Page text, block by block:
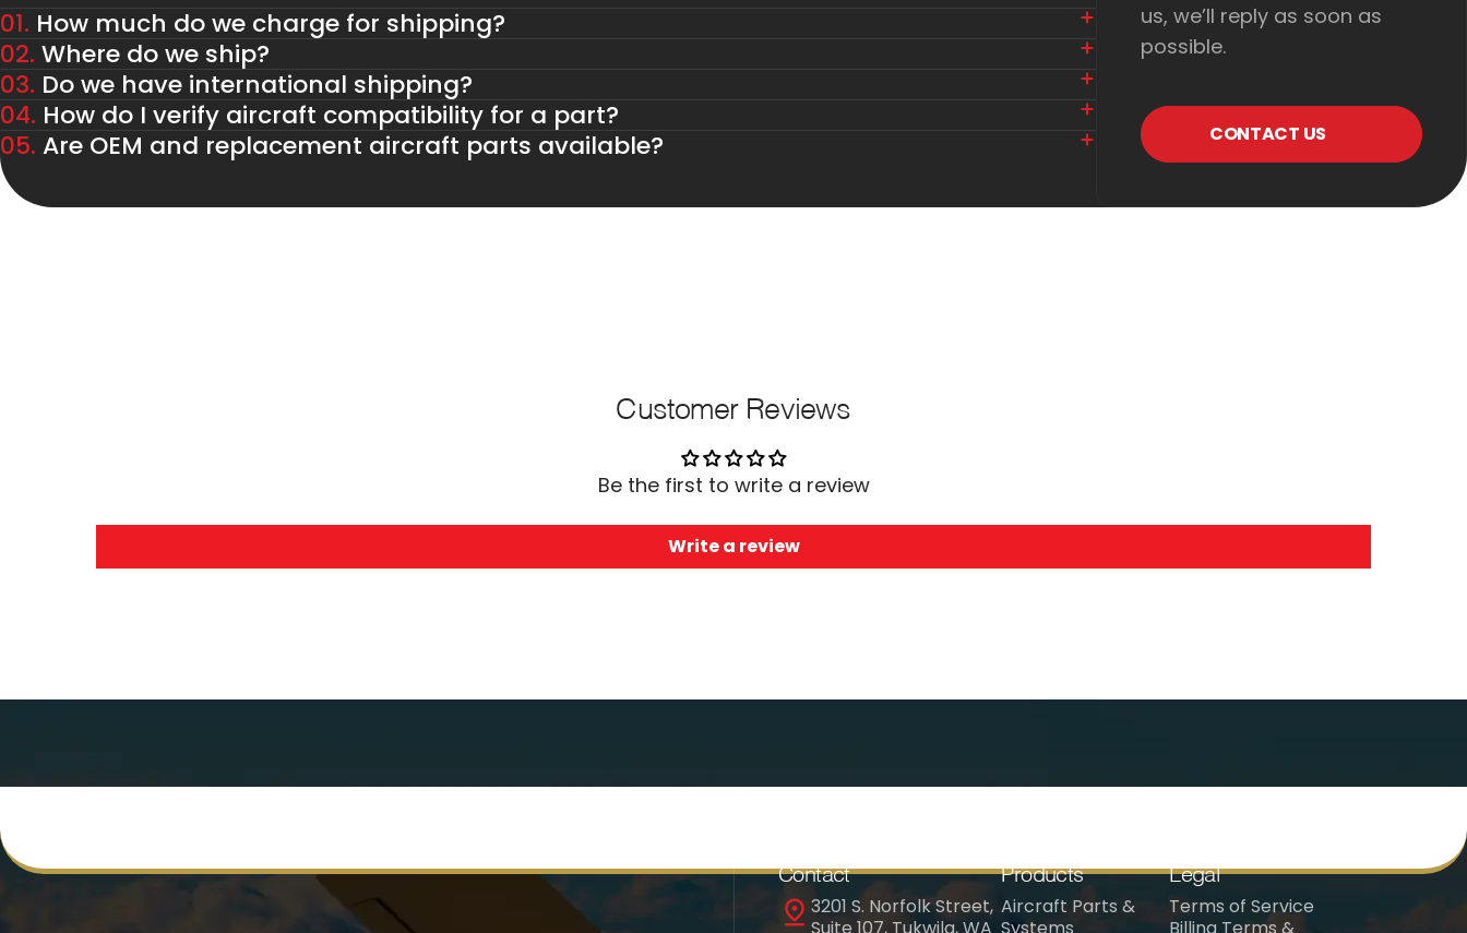
01. How much do we charge for shipping?
02. Where do we ship?
03. Do we have international shipping?
04. How do I verify aircraft compatibility for a part?
05. Are OEM and replacement aircraft parts available?
us, we’ll reply as soon as
possible.
CONTACT US
Customer Reviews
Be the first to write a review
Write a review
Contact
3201 S. Norfolk Street,
Suite 107, Tukwila, WA
Products
Aircraft Parts &
Systems
Legal
Terms of Service
Billing Terms &